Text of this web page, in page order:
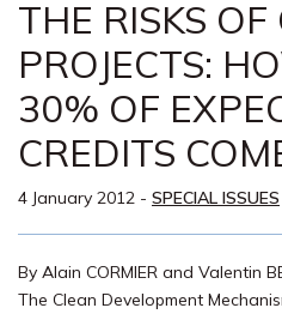
THE RISKS OF
PROJECTS:
30% OF
CREDITS
4 January 2012 - SPECIAL ISSUES
By Alain CORMIER and Valentin
The Clean Development